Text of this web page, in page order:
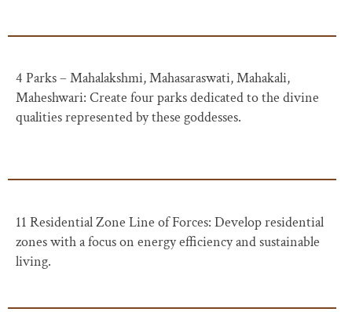
4 Parks – Mahalakshmi, Mahasaraswati, Mahakali,
Maheshwari: Create four parks dedicated to the divine
qualities represented by these goddesses.
11 Residential Zone Line of Forces: Develop residential
zones with a focus on energy efficiency and sustainable
living.